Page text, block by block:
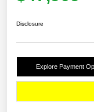
Disclosure
Explore Payment